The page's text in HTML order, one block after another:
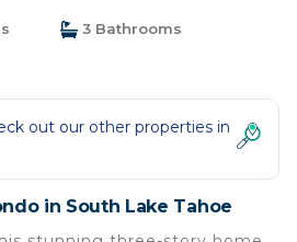
3 Bathrooms
out our other properties in
in South Lake Tahoe